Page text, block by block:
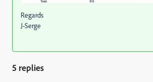
Regards
J-Serge
5 replies